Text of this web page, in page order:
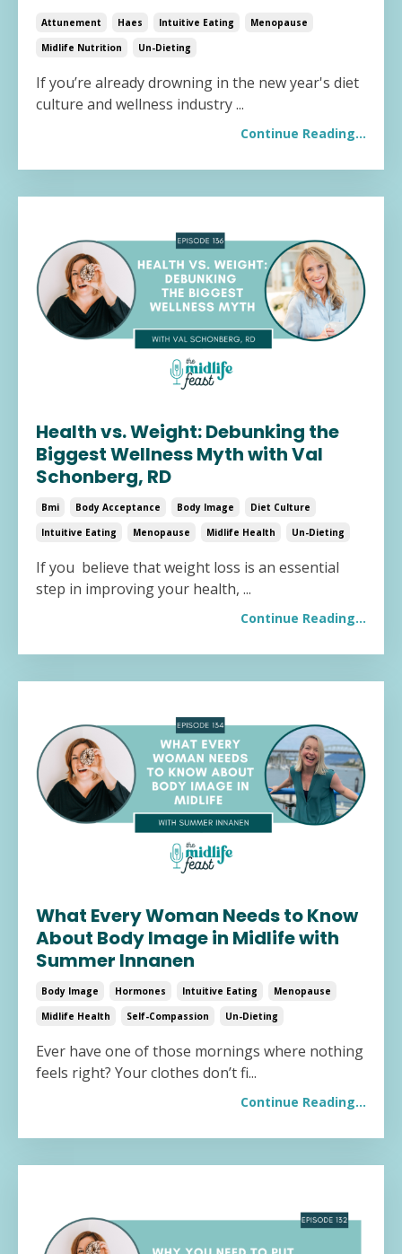
Attunement Haes Intuitive Eating
Menopause
Midlife Nutrition
Un-Dieting
If you’re already drowning in the new year's diet
culture and wellness industry...
Continue Reading...
Health vs. Weight: Debunking the
Biggest Wellness Myth with Val
Schonberg, RD
Bmi Body Acceptance Body Image
Diet Culture
Intuitive Eating
Menopause Midlife Health Un-Dieting
If you believe that weight loss is an essential
step in improving your health, ...
Continue Reading...
What Every Woman Needs to Know
About Body Image in Midlife with
Summer Innanen
Body Image Hormones Intuitive Eating
Menopause
Midlife Health
Self-Compassion Un-Dieting
Ever have one of those mornings where nothing
feels right? Your clothes don’t fi...
Continue Reading...